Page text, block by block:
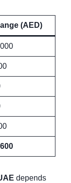
(AED)
depends